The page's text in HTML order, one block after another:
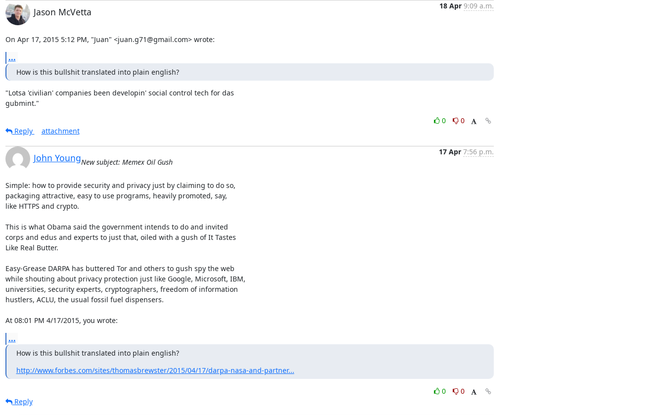
Jason McVetta
18 Apr 9:09 a.m.
On Apr 17, 2015 5:12 PM, "Juan" <juan.g71@gmail.com> wrote:
...
How is this bullshit translated into plain english?
"Lotsa 'civilian' companies been developin' social control tech for das
gubmint."
0
0
Reply
attachment
John Young
17 Apr 7:56 p.m.
New subject: Memex Oil Gush
Simple: how to provide security and privacy just by claiming to do so,
packaging attractive, easy to use programs, heavily promoted, say,
like HTTPS and crypto.
This is what Obama said the government intends to do and invited
corps and edus and experts to just that, oiled with a gush of It Tastes
Like Real Butter.
Easy-Grease DARPA has buttered Tor and others to gush spy the web
while shouting about privacy protection just like Google, Microsoft, IBM,
universities, security experts, cryptographers, freedom of information
hustlers, ACLU, the usual fossil fuel dispensers.
At 08:01 PM 4/17/2015, you wrote:
...
How is this bullshit translated into plain english?
http://www.forbes.com/sites/thomasbrewster/2015/04/17/darpa-nasa-and-partner...
0
0
Reply